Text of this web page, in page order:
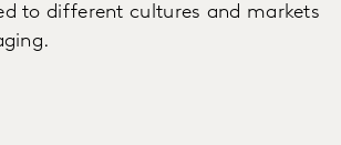
to different cultures and markets